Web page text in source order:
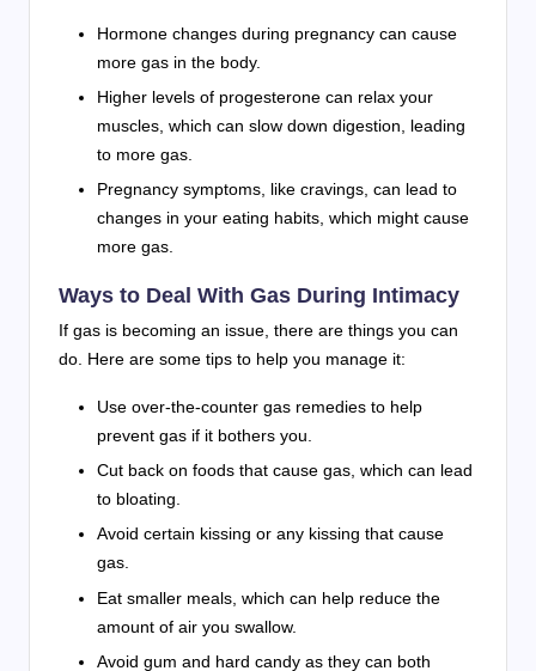
Hormone changes during pregnancy can cause
more gas in the body.
Higher levels of progesterone can relax your
muscles, which can slow down digestion, leading
to more gas.
Pregnancy symptoms, like cravings, can lead to
changes in your eating habits, which might cause
more gas.
Ways to Deal With Gas During Intimacy
If gas is becoming an issue, there are things you can
do. Here are some tips to help you manage it:
Use over-the-counter gas remedies to help
prevent gas if it bothers you.
Cut back on foods that cause gas, which can lead
to bloating.
Avoid certain kissing or any kissing that cause
gas.
Eat smaller meals, which can help reduce the
amount of air you swallow.
Avoid gum and hard candy as they can both